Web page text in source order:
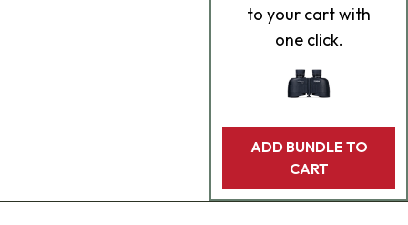
to your cart with
one click.
ADD BUNDLE TO
CART